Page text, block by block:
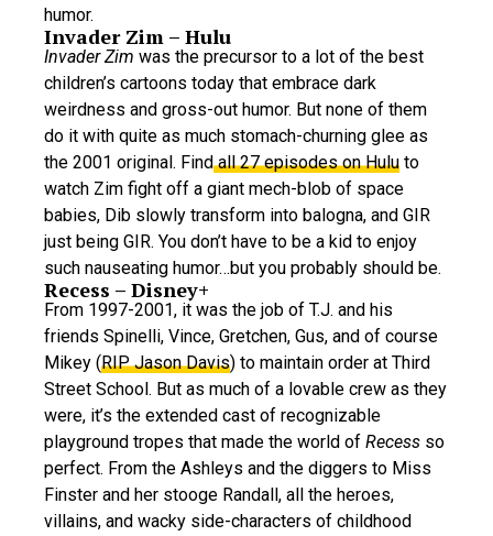
humor.
Invader Zim – Hulu
Invader Zim was the precursor to a lot of the best
children’s cartoons today that embrace dark
weirdness and gross-out humor. But none of them
do it with quite as much stomach-churning glee as
the 2001 original. Findall 27 episodes on Hulu to
watch Zim fight off a giant mech-blob of space
babies, Dib slowly transform into balogna, and GIR
just being GIR. You don’t have to be a kid to enjoy
such nauseating humor…but you probably should be.
Recess – Disney+
From 1997-2001, it was the job of T.J. and his
friends Spinelli, Vince, Gretchen, Gus, and of course
Mikey (RIP Jason Davis) to maintain order at Third
Street School. But as much of a lovable crew as they
were, it’s the extended cast of recognizable
playground tropes that made the world of Recess so
perfect. From the Ashleys and the diggers to Miss
Finster and her stooge Randall, all the heroes,
villains, and wacky side-characters of childhood